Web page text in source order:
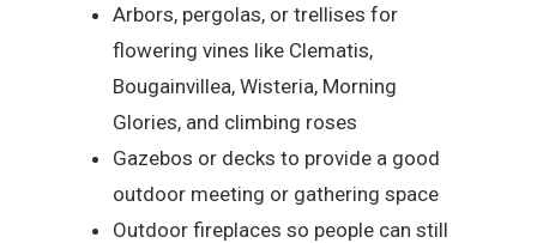
Arbors, pergolas, or trellises for
flowering vines like Clematis,
Bougainvillea, Wisteria, Morning
Glories, and climbing roses
Gazebos or decks to provide a good
outdoor meeting or gathering space
Outdoor fireplaces so people can still